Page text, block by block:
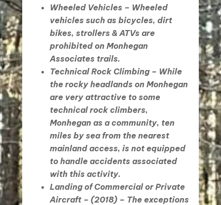
Wheeled Vehicles– Wheeled
vehicles such as bicycles, dirt
bikes, strollers & ATVs are
prohibited on Monhegan
Associates trails.
Technical Rock Climbing– While
the rocky headlands on Monhegan
are very attractive to some
technical rock climbers,
Monhegan as a community, ten
miles by sea from the nearest
mainland access, is not equipped
to handle accidents associated
with this activity.
Landing of Commercial or Private
Aircraft– (2018) – The exceptions